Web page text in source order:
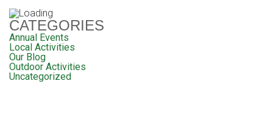
CATEGORIES
Annual Events
Local Activities
Our Blog
Outdoor Activities
Uncategorized